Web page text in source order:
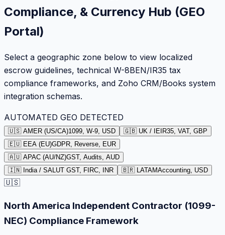
Compliance, & Currency Hub (GEO
Portal)
Select a geographic zone below to view localized
escrow guidelines, technical W-8BEN/IR35 tax
compliance frameworks, and Zoho CRM/Books system
integration schemas.
AUTOMATED GEO DETECTED
🇺🇸 AMER (US/CA)1099, W-9, USD 🇬🇧 UK / IE IR35, VAT, GBP
🇪🇺 EEA (EU)GDPR, Reverse, EUR
🇦🇺 APAC (AU/NZ)GST, Audits, AUD
🇮🇳 India / SALUT GST, FIRC, INR 🇧🇷 LATAMAccounting, USD
🇺🇸
North America Independent Contractor (1099-
NEC) Compliance Framework